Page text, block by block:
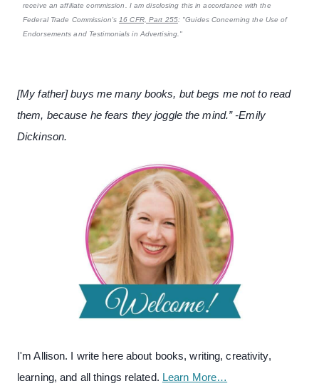
receive an affiliate commission. I am disclosing this in accordance with the
Federal Trade Commission's 16 CFR, Part 255: "Guides Concerning the Use of
Endorsements and Testimonials in Advertising."
[My father] buys me many books, but begs me not to read
them, because he fears they joggle the mind.” -Emily
Dickinson.
I'm Allison. I write here about books, writing, creativity,
learning, and all things related. Learn More…